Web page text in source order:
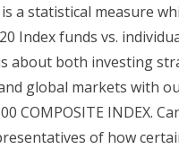
a statistical measure
Index funds vs.
about both investing
global markets with
COMPOSITE INDEX.
of how